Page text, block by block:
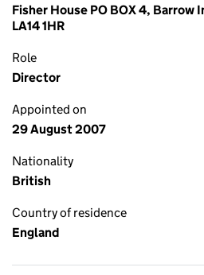
Fisher House PO BOX 4, Barrow
LA14 1HR
Role
Director
Appointed on
29 August 2007
Nationality
British
Country of residence
England